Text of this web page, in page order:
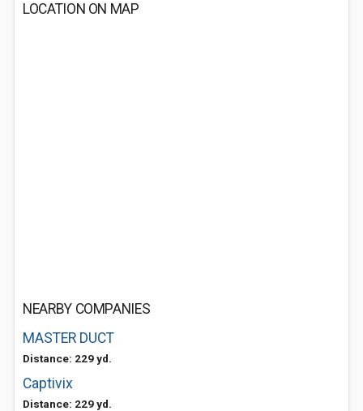
LOCATION ON MAP
NEARBY COMPANIES
MASTER DUCT
Distance: 229 yd.
Captivix
Distance: 229 yd.